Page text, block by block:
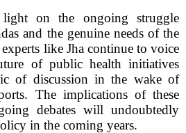
light on the ongoing struggle
and the genuine needs of the
like Jha continue to voice
of public health initiatives
of discussion in the wake of
The implications of these
debates will undoubtedly
in the coming years.